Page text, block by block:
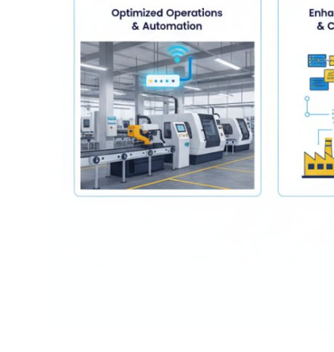
Support Number